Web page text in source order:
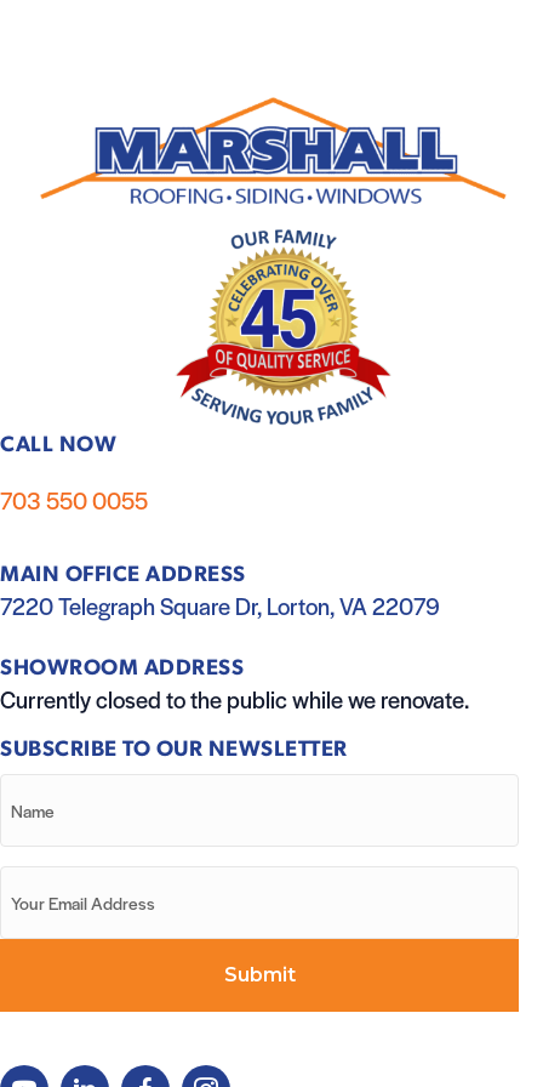
CALL NOW
703 550 0055
MAIN OFFICE ADDRESS
7220 Telegraph Square Dr, Lorton, VA 22079
SHOWROOM ADDRESS
Currently closed to the public while we renovate.
SUBSCRIBE TO OUR NEWSLETTER